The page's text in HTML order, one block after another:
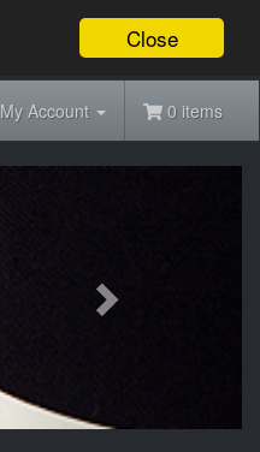
Close
My Account 0 items